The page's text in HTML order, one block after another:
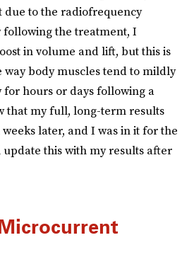
to the radiofrequency
the treatment, I
in volume and lift, but this is
body muscles tend to mildly
hours or days following a
that my full, long-term results
later, and I was in it for the
update this with my results after